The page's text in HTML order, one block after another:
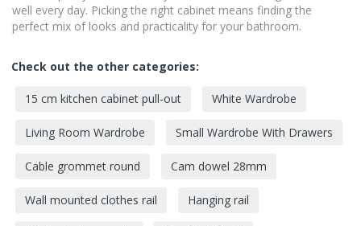
well every day. Picking the right cabinet means finding the
perfect mix of looks and practicality for your bathroom.
Check out the other categories:
15 cm kitchen cabinet pull-out White Wardrobe
Living Room Wardrobe Small Wardrobe With Drawers
Cable grommet round Cam dowel 28mm
Wall mounted clothes rail Hanging rail